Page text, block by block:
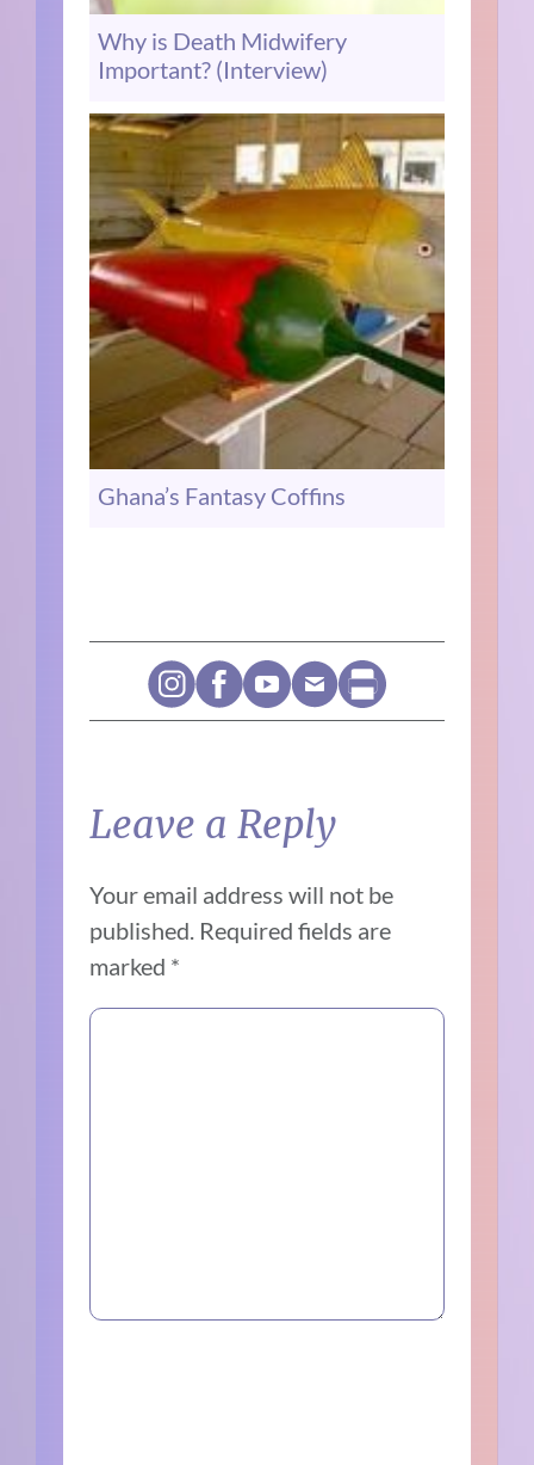
Why is Death Midwifery
Important? (Interview)
Ghana’s Fantasy Coffins
Leave a Reply
Your email address will not be
published. Required fields are
marked *